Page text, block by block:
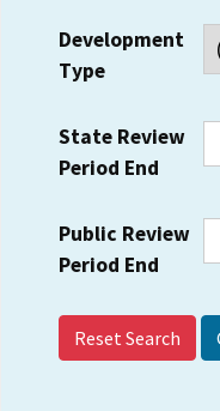
Development
Type
State Review
Period End
Public Review
Period End
Reset Search